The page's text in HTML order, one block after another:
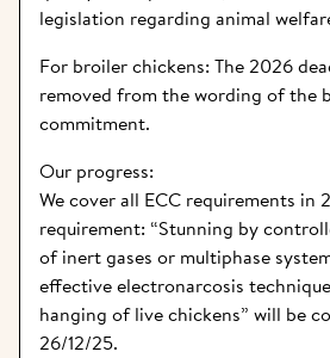
legislation regarding animal
For broiler chickens: The 2026
removed from the wording of the
commitment.
Our progress:
We cover all ECC requirements in
requirement: “Stunning by
of inert gases or multiphase
effective electronarcosis
hanging of live chickens” will be
26/12/25.